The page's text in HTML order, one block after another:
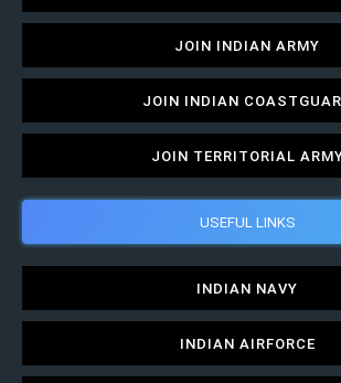
JOIN INDIAN ARMY
JOIN INDIAN
JOIN TERRITORIAL
USEFUL LINKS
INDIAN NAVY
INDIAN AIRFORCE